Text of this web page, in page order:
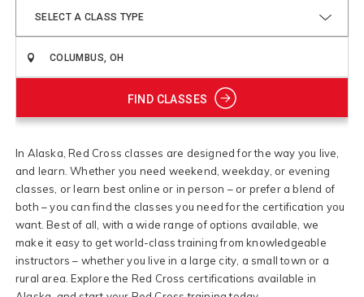
SELECT A CLASS TYPE
FIND CLASSES
In Alaska, Red Cross classes are designed for the way you live,
and learn. Whether you need weekend, weekday, or evening
classes, or learn best online or in person – or prefer a blend of
both – you can find the classes you need for the certification you
want. Best of all, with a wide range of options available, we
make it easy to get world-class training from knowledgeable
instructors – whether you live in a large city, a small town or a
rural area. Explore the Red Cross certifications available in